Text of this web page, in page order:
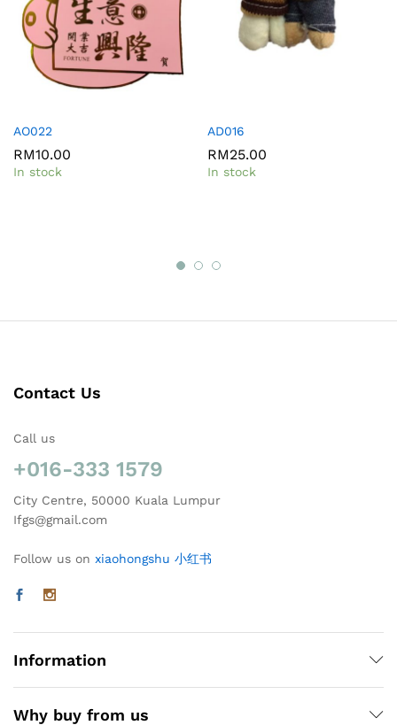
AO022
RM10.00
In stock
AD016
RM25.00
In stock
Contact Us
Call us
+016-333 1579
City Centre, 50000 Kuala Lumpur
Ifgs@gmail.com
Follow us on xiaohongshu 小红书
Information
Why buy from us